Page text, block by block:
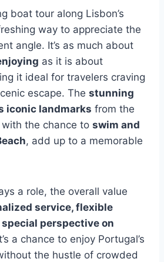
boat tour along Lisbon’s
way to appreciate the
angle. It’s as much about
as it is about
it ideal for travelers craving
escape. The stunning
iconic landmarks from the
the chance to swim and
, add up to a memorable
a role, the overall value
service, flexible
perspective on
a chance to enjoy Portugal’s
the hustle of crowded